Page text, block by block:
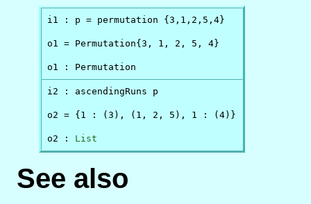
i1 : p = permutation {3,1,2,5,4}
o1 = Permutation{3, 1, 2, 5, 4}
o1 : Permutation
i2 : ascendingRuns p
o2 = {1 : (3), (1, 2, 5), 1 : (4)}
o2 : List
See also